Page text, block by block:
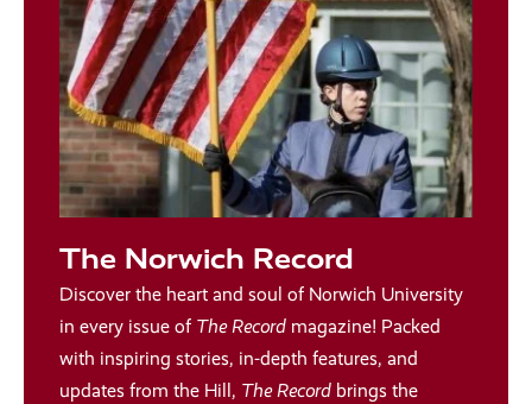
The Norwich Record
Discover the heart and soul of Norwich University
in every issue of The Record magazine! Packed
with inspiring stories, in-depth features, and
updates from the Hill, The Record brings the